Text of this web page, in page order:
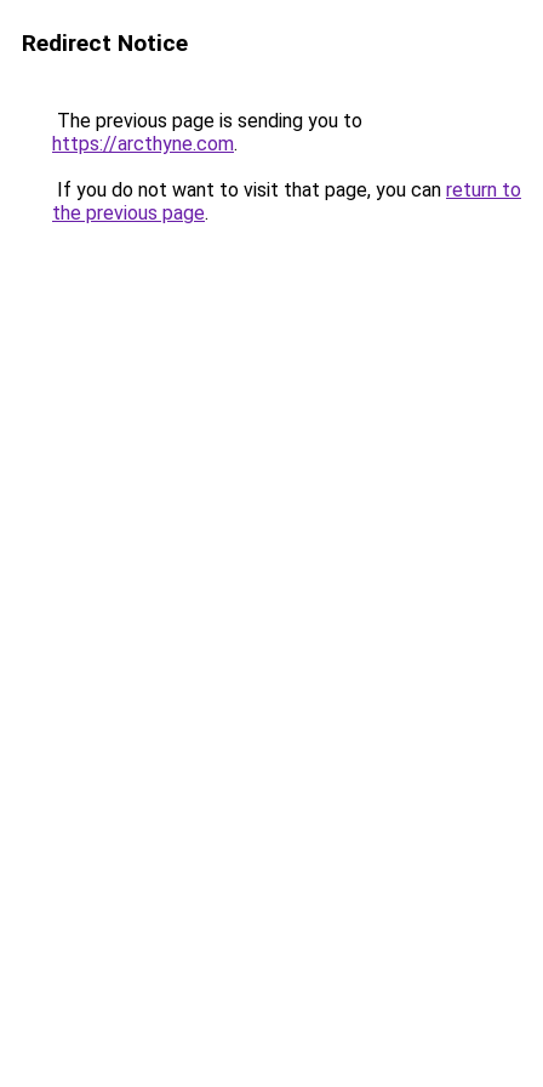
Redirect Notice
The previous page is sending you to
https://arcthyne.com.
If you do not want to visit that page, you can return to
the previous page.